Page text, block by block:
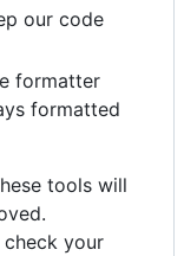
our code
formatter
formatted
tools will
your